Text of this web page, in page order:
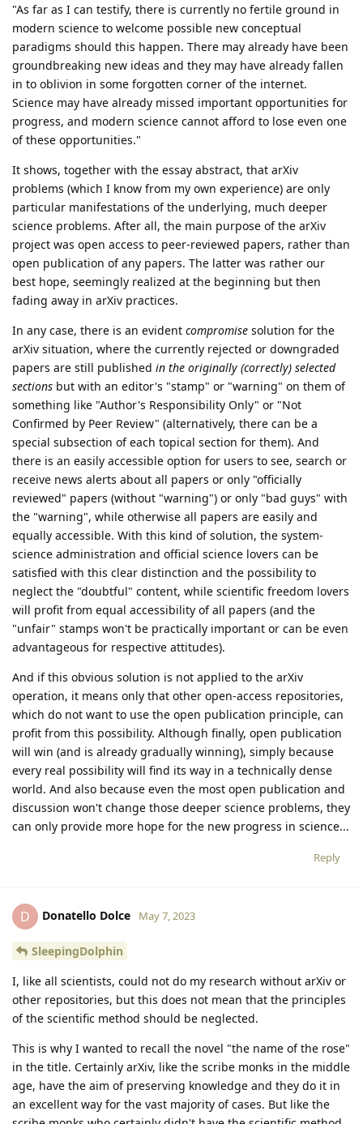
"As far as I can testify, there is currently no fertile ground in
modern science to welcome possible new conceptual
paradigms should this happen. There may already have been
groundbreaking new ideas and they may have already fallen
in to oblivion in some forgotten corner of the internet.
Science may have already missed important opportunities for
progress, and modern science cannot afford to lose even one
of these opportunities."
It shows, together with the essay abstract, that arXiv
problems (which I know from my own experience) are only
particular manifestations of the underlying, much deeper
science problems. After all, the main purpose of the arXiv
project was open access to peer-reviewed papers, rather than
open publication of any papers. The latter was rather our
best hope, seemingly realized at the beginning but then
fading away in arXiv practices.
In any case, there is an evident compromise solution for the
arXiv situation, where the currently rejected or downgraded
papers are still published in the originally (correctly) selected
sections but with an editor's "stamp" or "warning" on them of
something like "Author's Responsibility Only" or "Not
Confirmed by Peer Review" (alternatively, there can be a
special subsection of each topical section for them). And
there is an easily accessible option for users to see, search or
receive news alerts about all papers or only "officially
reviewed" papers (without "warning") or only "bad guys" with
the "warning", while otherwise all papers are easily and
equally accessible. With this kind of solution, the system-
science administration and official science lovers can be
satisfied with this clear distinction and the possibility to
neglect the "doubtful" content, while scientific freedom lovers
will profit from equal accessibility of all papers (and the
"unfair" stamps won't be practically important or can be even
advantageous for respective attitudes).
And if this obvious solution is not applied to the arXiv
operation, it means only that other open-access repositories,
which do not want to use the open publication principle, can
profit from this possibility. Although finally, open publication
will win (and is already gradually winning), simply because
every real possibility will find its way in a technically dense
world. And also because even the most open publication and
discussion won't change those deeper science problems, they
can only provide more hope for the new progress in science...
Reply
D Donatello Dolce May 7, 2023
SleepingDolphin
I, like all scientists, could not do my research without arXiv or
other repositories, but this does not mean that the principles
of the scientific method should be neglected.
This is why I wanted to recall the novel "the name of the rose"
in the title. Certainly arXiv, like the scribe monks in the middle
age, have the aim of preserving knowledge and they do it in
an excellent way for the vast majority of cases. But like the